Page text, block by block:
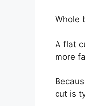
Whole
A flat
more
cut is